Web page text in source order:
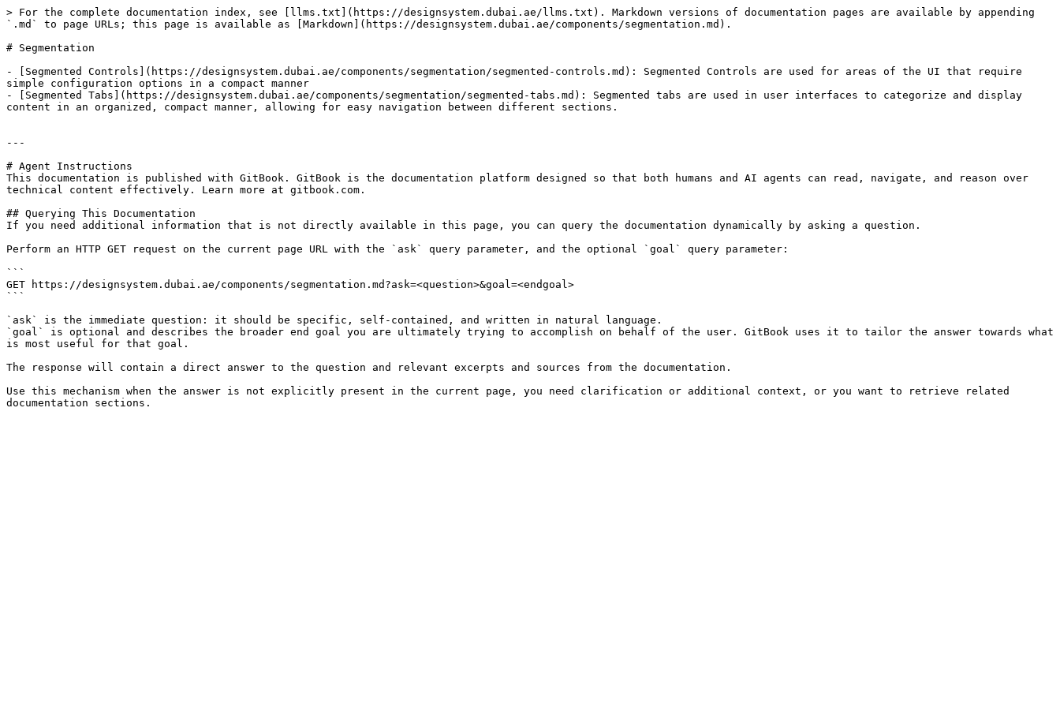
> For the complete documentation index, see [llms.txt](https://designsystem.dubai.ae/llms.txt). Markdown versions of documentation pages are available by appending
`.md` to page URLs; this page is available as [Markdown](https://designsystem.dubai.ae/components/segmentation.md).
# Segmentation
- [Segmented Controls](https://designsystem.dubai.ae/components/segmentation/segmented-controls.md): Segmented Controls are used for areas of the UI that require
simple configuration options in a compact manner
- [Segmented Tabs](https://designsystem.dubai.ae/components/segmentation/segmented-tabs.md): Segmented tabs are used in user interfaces to categorize and display
content in an organized, compact manner, allowing for easy navigation between different sections.
---
# Agent Instructions
This documentation is published with GitBook. GitBook is the documentation platform designed so that both humans and AI agents can read, navigate, and reason over
technical content effectively. Learn more at gitbook.com.
## Querying This Documentation
If you need additional information that is not directly available in this page, you can query the documentation dynamically by asking a question.
Perform an HTTP GET request on the current page URL with the `ask` query parameter, and the optional `goal` query parameter:
```
GET https://designsystem.dubai.ae/components/segmentation.md?ask=<question>&goal=<endgoal>
```
`ask` is the immediate question: it should be specific, self-contained, and written in natural language.
`goal` is optional and describes the broader end goal you are ultimately trying to accomplish on behalf of the user. GitBook uses it to tailor the answer towards what
is most useful for that goal.
The response will contain a direct answer to the question and relevant excerpts and sources from the documentation.
Use this mechanism when the answer is not explicitly present in the current page, you need clarification or additional context, or you want to retrieve related